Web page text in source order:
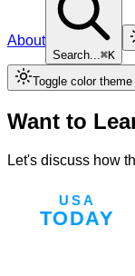
About
Search...⌘K
Toggle color theme
Want to
Let's discuss how